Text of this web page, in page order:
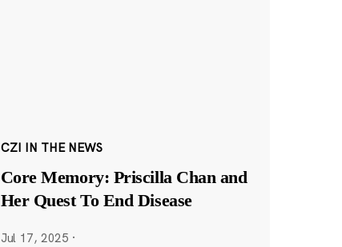
CZI IN THE NEWS
Core Memory: Priscilla Chan and
Her Quest To End Disease
Jul 17, 2025 ·